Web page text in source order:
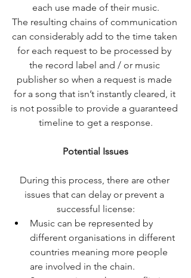
each use made of their music.
The resulting chains of communication
can considerably add to the time taken
for each request to be processed by
the record label and / or music
publisher so when a request is made
for a song that isn’t instantly cleared, it
is not possible to provide a guaranteed
timeline to get a response.
Potential Issues
During this process, there are other
issues that can delay or prevent a
successful license:
Music can be represented by
different organisations in different
countries meaning more people
are involved in the chain.